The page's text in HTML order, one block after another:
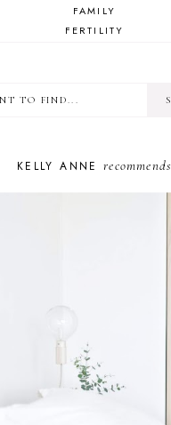
FAMILY
FERTILITY
PUPPY
KELLY ANNErecommends